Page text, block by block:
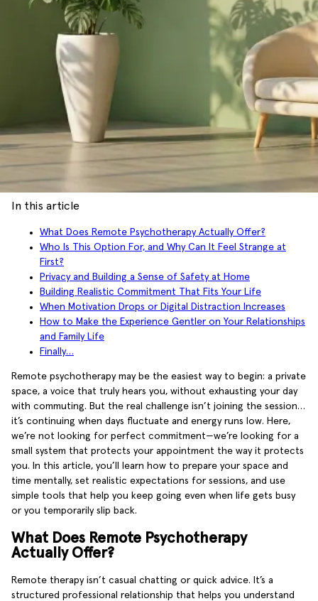
In this article
What Does Remote Psychotherapy Actually Offer?
Who Is This Option For, and Why Can It Feel Strange at
First?
Privacy and Building a Sense of Safety at Home
Building Realistic Commitment That Fits Your Life
When Motivation Drops or Digital Distraction Increases
How to Make the Experience Gentler on Your Relationships
and Family Life
Finally…
Remote psychotherapy may be the easiest way to begin: a private
space, a voice that truly hears you, without exhausting your day
with commuting. But the real challenge isn’t joining the session…
it’s continuing when days fluctuate and energy runs low. Here,
we’re not looking for perfect commitment—we’re looking for a
small system that protects your appointment the way it protects
you. In this article, you’ll learn how to prepare your space and
time mentally, set realistic expectations for sessions, and use
simple tools that help you keep going even when life gets busy
or you temporarily slip back.
What Does Remote Psychotherapy
Actually Offer?
Remote therapy isn’t casual chatting or quick advice. It’s a
structured professional relationship that helps you understand